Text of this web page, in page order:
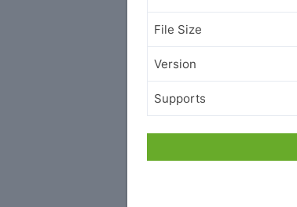
File Size
Version
Supports